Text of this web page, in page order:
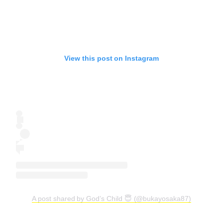
View this post on Instagram
A post shared by God’s Child 😇 (@bukayosaka87)